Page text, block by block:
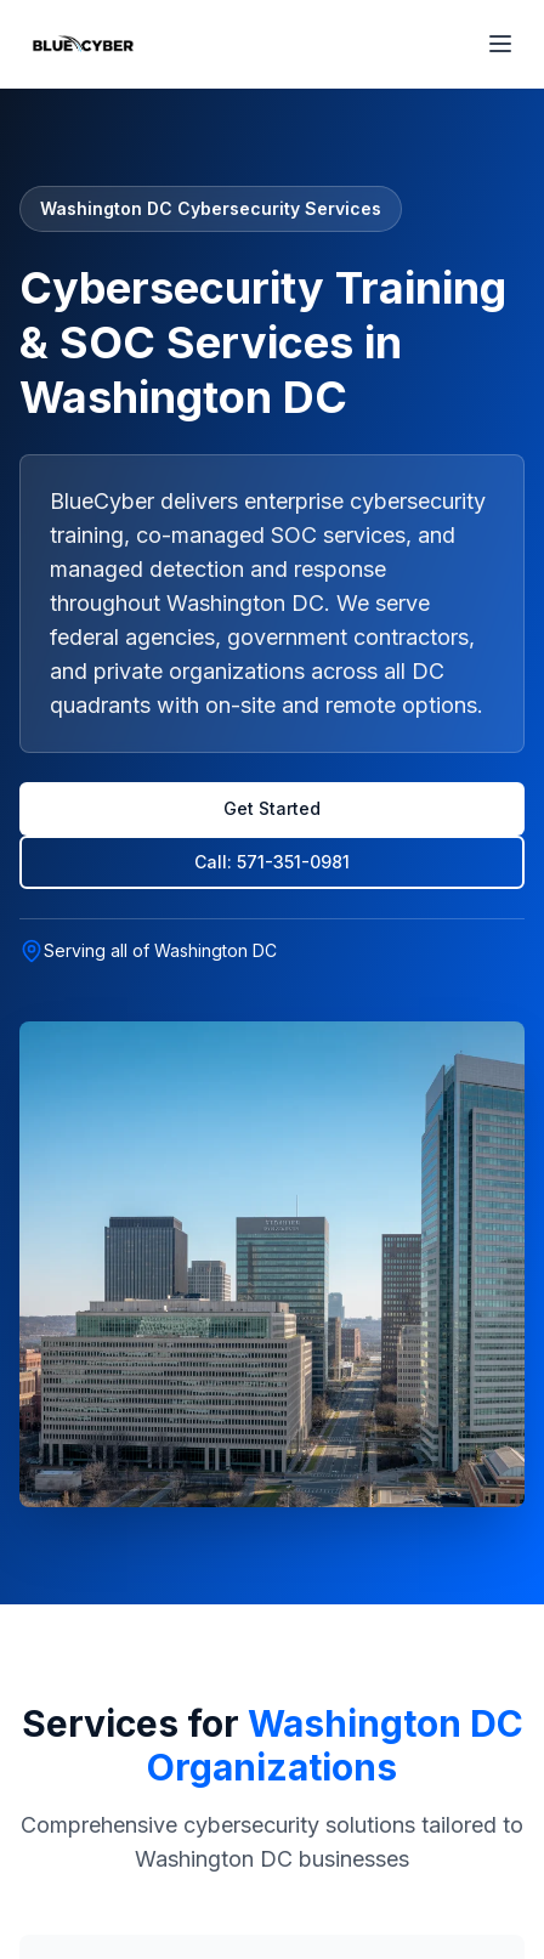
Washington DC Cybersecurity Services
Cybersecurity Training
& SOC Services in
Washington DC
BlueCyber delivers enterprise cybersecurity
training, co-managed SOC services, and
managed detection and response
throughout Washington DC. We serve
federal agencies, government contractors,
and private organizations across all DC
quadrants with on-site and remote options.
Get Started
Call: 571-351-0981
Serving all of Washington DC
Services for Washington DC
Organizations
Comprehensive cybersecurity solutions tailored to
Washington DC businesses